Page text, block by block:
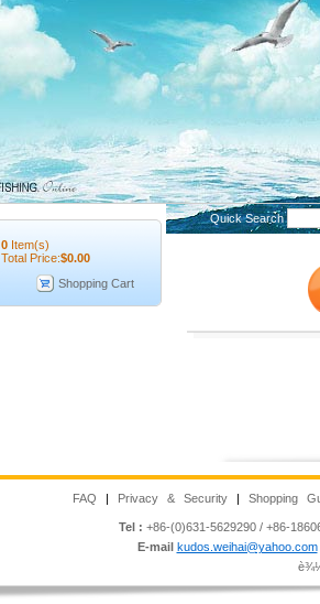
0 Item(s)
Total Price:$0.00
Shopping Cart
Quick Search
FAQ | Privacy & Security | Shopping
Tel : +86-(0)631-5629290 / +86-
E-mail kudos.weihai@yahoo.com